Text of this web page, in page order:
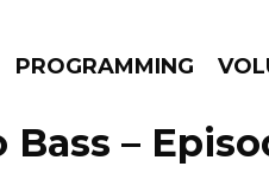
PROGRAMMING
Bass –